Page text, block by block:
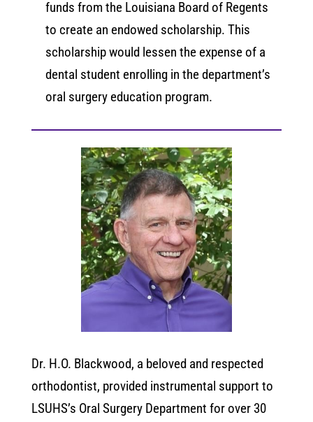
funds from the Louisiana Board of Regents
to create an endowed scholarship. This
scholarship would lessen the expense of a
dental student enrolling in the department’s
oral surgery education program.
Dr. H.O. Blackwood, a beloved and respected
orthodontist, provided instrumental support to
LSUHS’s Oral Surgery Department for over 30